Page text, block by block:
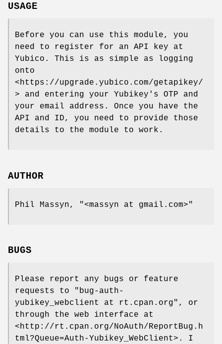
USAGE
Before you can use this module, you
need to register for an API key at
Yubico. This is as simple as logging
onto
<https://upgrade.yubico.com/getapikey/
> and entering your Yubikey's OTP and
your email address. Once you have the
API and ID, you need to provide those
details to the module to work.
AUTHOR
Phil Massyn, "<massyn at gmail.com>"
BUGS
Please report any bugs or feature
requests to
"bug-auth-
yubikey_webclient at rt.cpan.org" , or
through the web interface at
<http://rt.cpan.org/NoAuth/ReportBug.h
tml?Queue=Auth-Yubikey_WebClient>. I